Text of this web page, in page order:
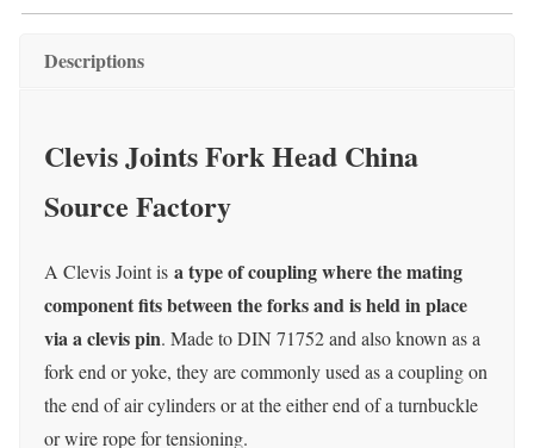
Descriptions
Clevis Joints Fork Head China
Source Factory
A Clevis Joint is a type of coupling where the mating
component fits between the forks and is held in place
via a clevis pin. Made to DIN 71752 and also known as a
fork end or yoke, they are commonly used as a coupling on
the end of air cylinders or at the either end of a turnbuckle
or wire rope for tensioning.